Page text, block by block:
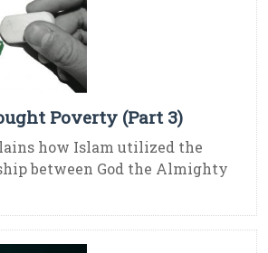
Poverty (Part 3)
how Islam utilized the
between God the Almighty